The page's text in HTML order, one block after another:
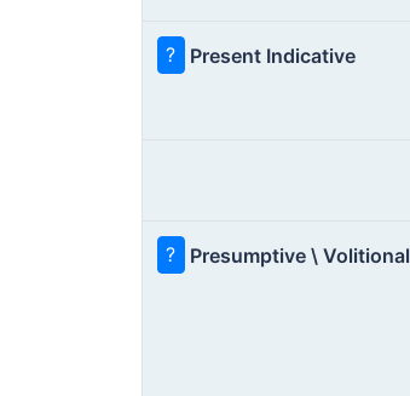
? Present Indicative
? Presumptive \ Volitional